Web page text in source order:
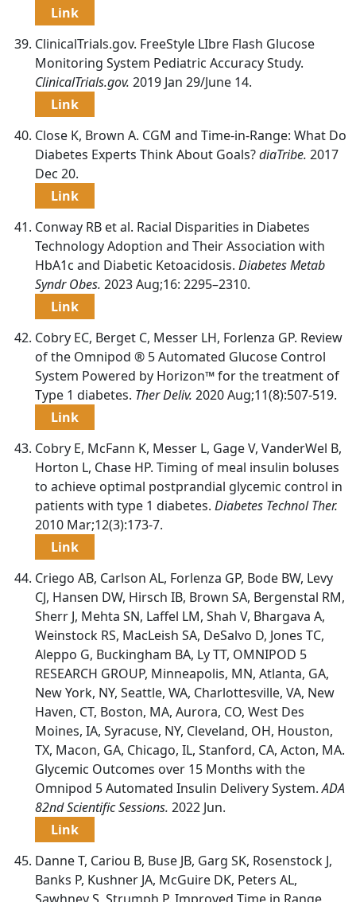
Link
ClinicalTrials.gov. FreeStyle LIbre Flash Glucose
Monitoring System Pediatric Accuracy Study.
ClinicalTrials.gov. 2019 Jan 29/June 14.
Link
Close K, Brown A. CGM and Time-in-Range: What Do
Diabetes Experts Think About Goals?diaTribe. 2017
Dec 20.
Link
Conway RB et al. Racial Disparities in Diabetes
Technology Adoption and Their Association with
HbA1c and Diabetic Ketoacidosis. Diabetes Metab
Syndr Obes. 2023 Aug;16: 2295–2310.
Link
Cobry EC, Berget C, Messer LH, Forlenza GP. Review
of the Omnipod ® 5 Automated Glucose Control
System Powered by Horizon™ for the treatment of
Type 1 diabetes. Ther Deliv. 2020 Aug;11(8):507-519.
Link
Cobry E, McFann K, Messer L, Gage V, VanderWel B,
Horton L, Chase HP. Timing of meal insulin boluses
to achieve optimal postprandial glycemic control in
patients with type 1 diabetes. Diabetes Technol Ther.
2010 Mar;12(3):173-7.
Link
Criego AB, Carlson AL, Forlenza GP, Bode BW, Levy
CJ, Hansen DW, Hirsch IB, Brown SA, Bergenstal RM,
Sherr J, Mehta SN, Laffel LM, Shah V, Bhargava A,
Weinstock RS, MacLeish SA, DeSalvo D, Jones TC,
Aleppo G, Buckingham BA, Ly TT, OMNIPOD 5
RESEARCH GROUP, Minneapolis, MN, Atlanta, GA,
New York, NY, Seattle, WA, Charlottesville, VA, New
Haven, CT, Boston, MA, Aurora, CO, West Des
Moines, IA, Syracuse, NY, Cleveland, OH, Houston,
TX, Macon, GA, Chicago, IL, Stanford, CA, Acton, MA.
Glycemic Outcomes over 15 Months with the
Omnipod 5 Automated Insulin Delivery System.ADA
82nd Scientific Sessions. 2022 Jun.
Link
Danne T, Cariou B, Buse JB, Garg SK, Rosenstock J,
Banks P, Kushner JA, McGuire DK, Peters AL,